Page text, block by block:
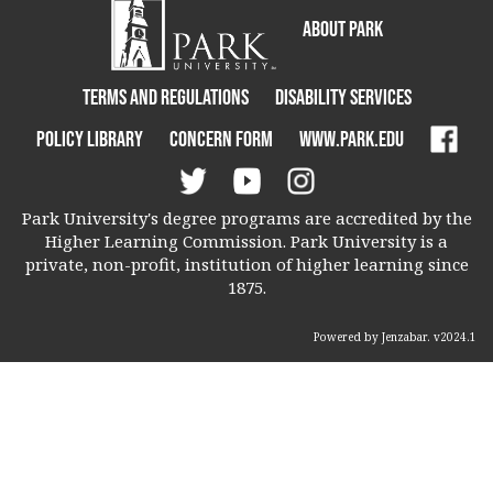
About Park
Terms and Regulations
Disability Services
Policy Library
Concern Form www.park.edu
Park University's degree programs are accredited by the
Higher Learning Commission. Park University is a
private, non-profit, institution of higher learning since
1875.
Powered by Jenzabar. v2024.1